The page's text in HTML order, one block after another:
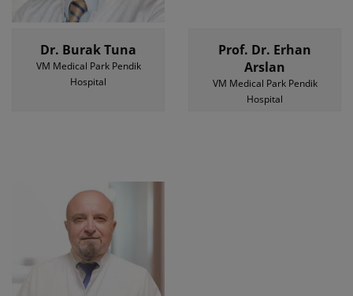
Dr. Burak Tuna
VM Medical Park Pendik
Hospital
Prof. Dr. Erhan
Arslan
VM Medical Park Pendik
Hospital